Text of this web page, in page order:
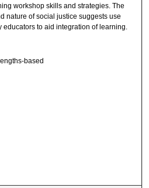
workshop skills and strategies. The
nature of social justice suggests use
educators to aid integration of learning.
based